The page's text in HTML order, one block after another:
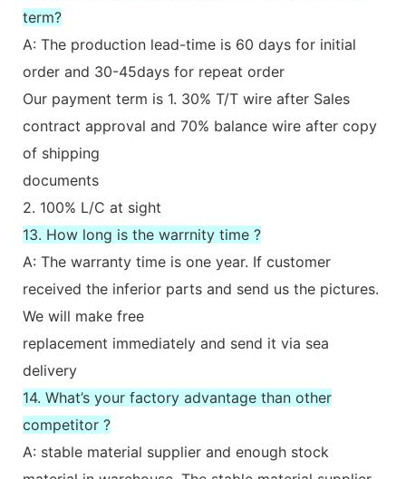
term?
A: The production lead-time is 60 days for initial
order and 30-45days for repeat order
Our payment term is 1. 30% T/T wire after Sales
contract approval and 70% balance wire after copy
of shipping
documents
2. 100% L/C at sight
13. How long is the warrnity time ?
A: The warranty time is one year. If customer
received the inferior parts and send us the pictures.
We will make free
replacement immediately and send it via sea
delivery
14. What’s your factory advantage than other
competitor ?
A: stable material supplier and enough stock